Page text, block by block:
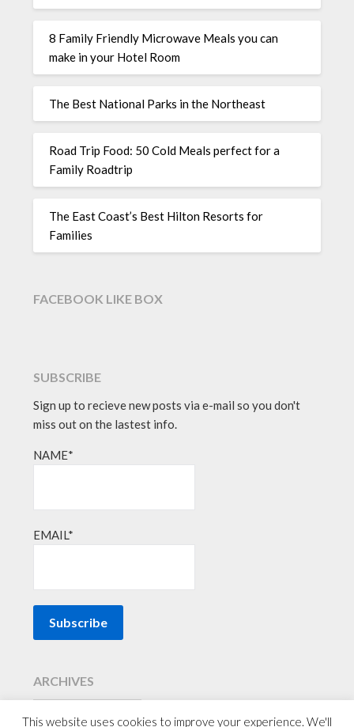
8 Family Friendly Microwave Meals you can
make in your Hotel Room
The Best National Parks in the Northeast
Road Trip Food: 50 Cold Meals perfect for a
Family Roadtrip
The East Coast’s Best Hilton Resorts for
Families
FACEBOOK LIKE BOX
SUBSCRIBE
Sign up to recieve new posts via e-mail so you don't
miss out on the lastest info.
NAME*
EMAIL*
ARCHIVES
This website uses cookies to improve your experience. We'll